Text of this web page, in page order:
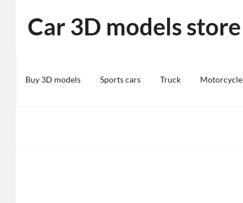
content
Car 3D models store
Buy 3D models Sports cars Truck Motorcycle